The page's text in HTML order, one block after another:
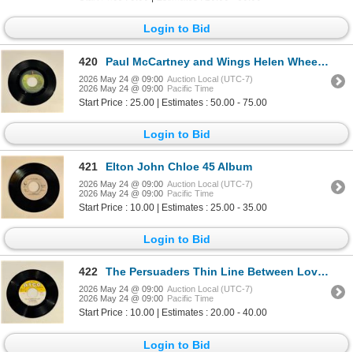
Login to Bid
420 Paul McCartney and Wings Helen Wheels 45 Album
2026 May 24 @ 09:00 Auction Local (UTC-7)
2026 May 24 @ 09:00 Pacific Time
Start Price : 25.00 | Estimates : 50.00 - 75.00
Login to Bid
421 Elton John Chloe 45 Album
2026 May 24 @ 09:00 Auction Local (UTC-7)
2026 May 24 @ 09:00 Pacific Time
Start Price : 10.00 | Estimates : 25.00 - 35.00
Login to Bid
422 The Persuaders Thin Line Between Love and Hate 45 Album
2026 May 24 @ 09:00 Auction Local (UTC-7)
2026 May 24 @ 09:00 Pacific Time
Start Price : 10.00 | Estimates : 20.00 - 40.00
Login to Bid